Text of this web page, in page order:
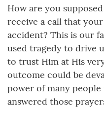
How are you
receive a call that
accident? This is our
used tragedy to drive
to trust Him at His
outcome could be
power of many
answered those